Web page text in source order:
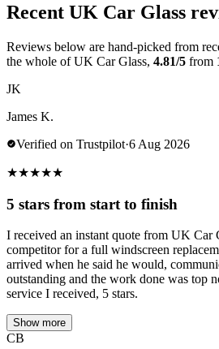
Recent UK Car Glass
Reviews below are hand-picked from
the whole of UK Car Glass, 4.81/5 from
JK
James K.
Verified on Trustpilot·6 Aug 2026
★★★★★
5 stars from start to finish
I received an instant quote from UK Car
competitor for a full windscreen
arrived when he said he would,
outstanding and the work done was top
service I received, 5 stars.
Show more
CB